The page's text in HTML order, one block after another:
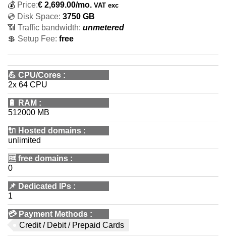
💰 Price:€ 2,699.00/mo. VAT exc
💿 Disk Space: 3750 GB
📶 Traffic bandwidth: unmetered
💲 Setup Fee: free
💪 CPU/Cores :
2x 64 CPU
🔋 RAM :
512000 MB
🔌 Hosted domains :
unlimited
🆓 free domains :
0
📌 Dedicated IPs :
1
💳 Payment Methods :
Credit / Debit / Prepaid Cards